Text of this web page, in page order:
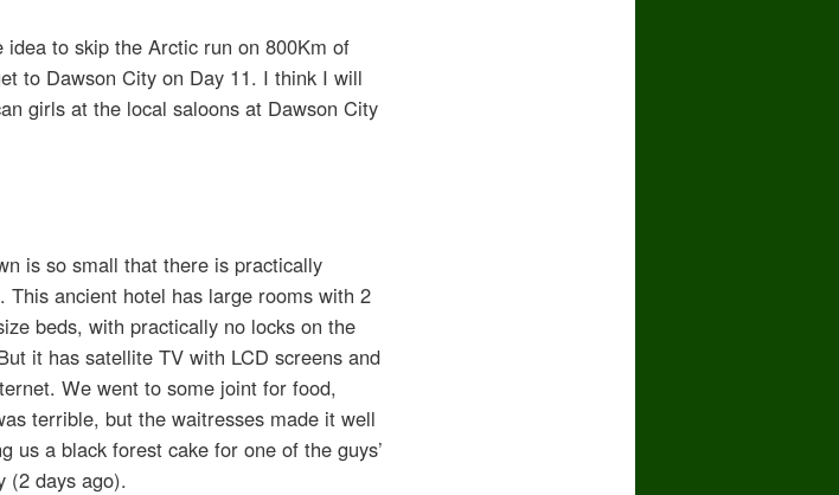
to skip the Arctic run on 800Km of
to Dawson City on Day 11. I think I will
girls at the local saloons at Dawson City
is so small that there is practically
This ancient hotel has large rooms with 2
beds, with practically no locks on the
it has satellite TV with LCD screens and
We went to some joint for food,
terrible, but the waitresses made it well
us a black forest cake for one of the guys’
(2 days ago).